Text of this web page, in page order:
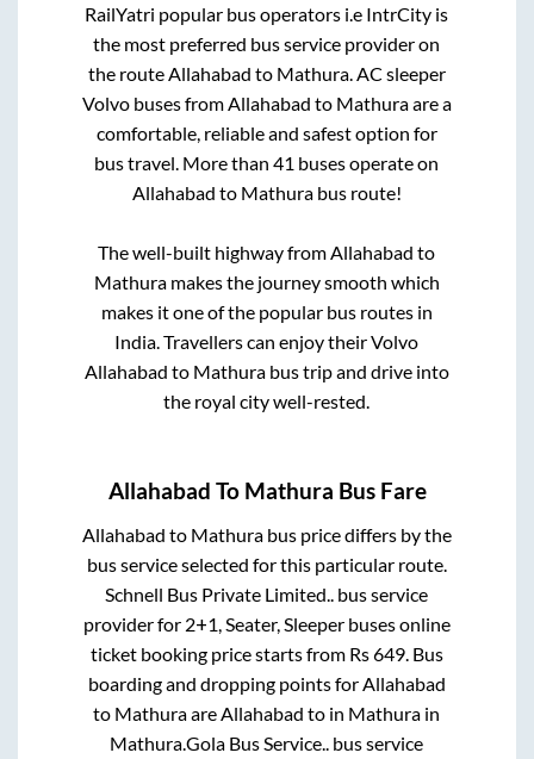
RailYatri popular bus operators i.e IntrCity is
the most preferred bus service provider on
the route Allahabad to Mathura. AC sleeper
Volvo buses from Allahabad to Mathuraare a
comfortable, reliable and safest option for
bus travel. More than41 buses operate on
Allahabad to Mathurabus route!
The well-built highway from Allahabad to
Mathuramakes the journey smooth which
makes it one of the popular bus routes in
India. Travellers can enjoy their Volvo
Allahabad to Mathurabus trip and drive into
the royal city well-rested.
Allahabad To Mathura Bus Fare
Allahabad to Mathurabus price differs by the
bus service selected for this particular route.
Schnell Bus Private Limited.. bus service
provider for 2+1, Seater, Sleeperbuses online
ticket booking price starts from Rs649. Bus
boarding and dropping points forAllahabad
to MathuraareAllahabad to in Mathura in
Mathura.Gola Bus Service.. bus service